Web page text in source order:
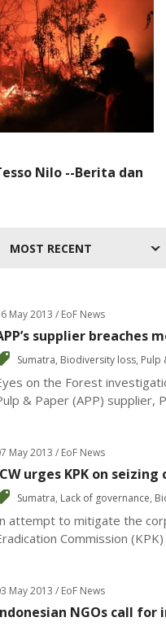
Nilo --Berita dan
MOST RECENT
May 2013 / EoF News
supplier breaches
Sumatra, Biodiversity loss, Pulp
on the Forest
& Paper (APP) supplier,
May 2013 / EoF News
urges KPK on
Sumatra, Lack of governance,
attempt to mitigate the
Commission
May 2013 / EoF News
NGOs call for